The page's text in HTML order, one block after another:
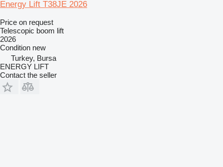
Energy Lift T38JE 2026
Price on request
Telescopic boom lift
2026
Condition new
Turkey, Bursa
ENERGY LIFT
Contact the seller